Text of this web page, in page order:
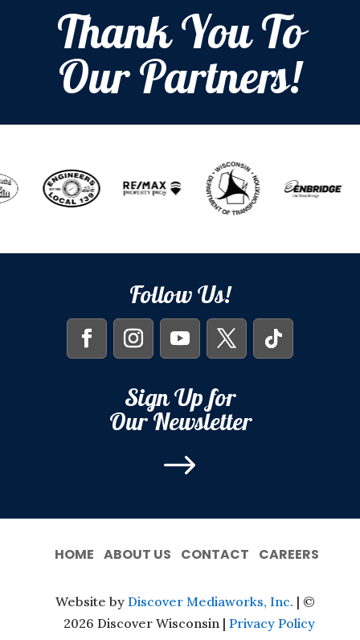
Thank You To
Our Partners!
Follow Us!
Sign Up for
Our Newsletter
$
HOME ABOUT US CONTACT CAREERS
Website by Discover Mediaworks, Inc. | ©
2026 Discover Wisconsin | Privacy Policy